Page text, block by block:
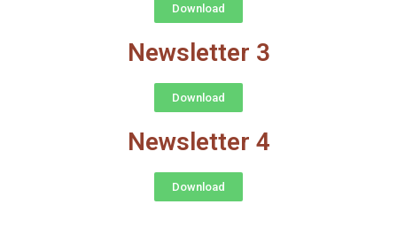
Download
Newsletter 3
Download
Newsletter 4
Download